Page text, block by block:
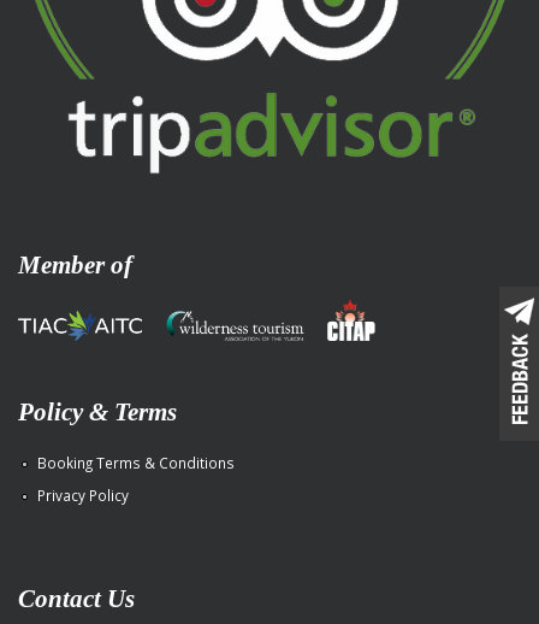
Member of
Policy & Terms
Booking Terms & Conditions
Privacy Policy
Contact Us